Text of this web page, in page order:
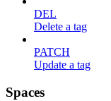
DEL
Delete a tag
PATCH
Update a tag
Spaces